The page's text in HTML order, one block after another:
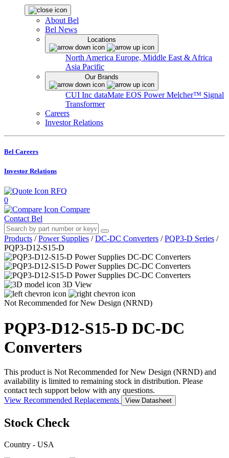
About Bel
Bel News
Locations
North America Europe, Middle East & Africa
Asia Pacific
Our Brands
CUI Inc dataMate EOS PowerMelcher™ Signal
Transformer
Careers
Investor Relations
Bel Careers
Investor Relations
RFQ
0
Compare
Contact Bel
Products / Power Supplies / DC-DC Converters / PQP3-D Series /
PQP3-D12-S15-D
3D View
Not Recommended for New Design (NRND)
PQP3-D12-S15-D DC-DC
Converters
This product is Not Recommended for New Design (NRND) and
availability is limited to remaining stock in distribution. Please
contact tech support below with any questions.
View Recommended Replacements
View Datasheet
Stock Check
Country - USA